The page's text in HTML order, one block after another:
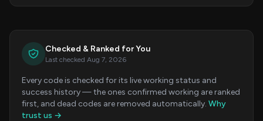
Checked & Ranked for You
Last checked Aug 7, 2026
Every code is checked for its live working status and
success history — the ones confirmed working are ranked
first, and dead codes are removed automatically. Why
trust us →